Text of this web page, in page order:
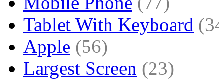
Tablet With Keyboard
Apple (56)
Largest Screen (23)